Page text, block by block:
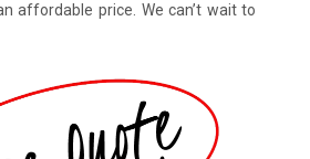
affordable price. We can’t wait to